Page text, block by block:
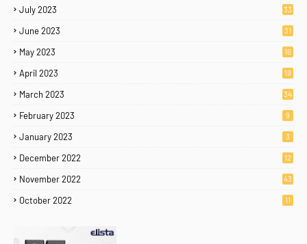
July 2023 33
June 2023 31
May 2023 16
April 2023 19
March 2023 34
February 2023 9
January 2023 3
December 2022 12
November 2022 43
October 2022 11